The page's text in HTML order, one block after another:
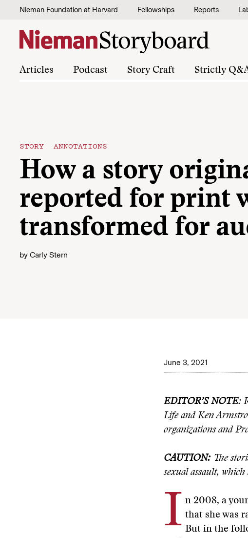
Skip to content
Nieman Foundation at Harvard Fellowships Reports
Articles Podcast Story Craft Strictly
STORY ANNOTATIONS
How a story
reported for print
transformed for
by Carly Stern
June 3, 2021
EDITOR’S NOTE:
Life and Ken
organizations and
CAUTION: The
sexual assault,
I n 2008, a
that she was
But in the